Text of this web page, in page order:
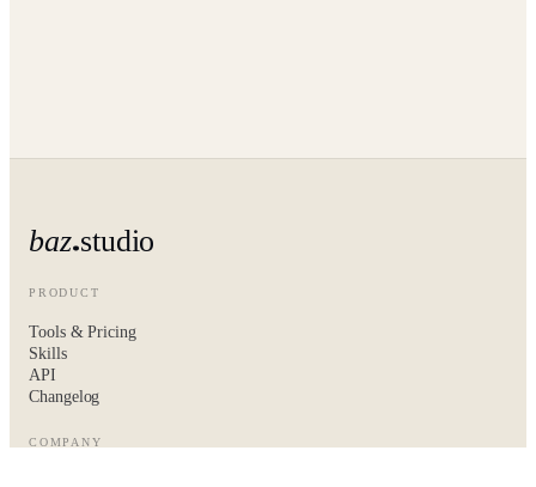
baz studio
PRODUCT
Tools & Pricing
Skills
API
Changelog
COMPANY